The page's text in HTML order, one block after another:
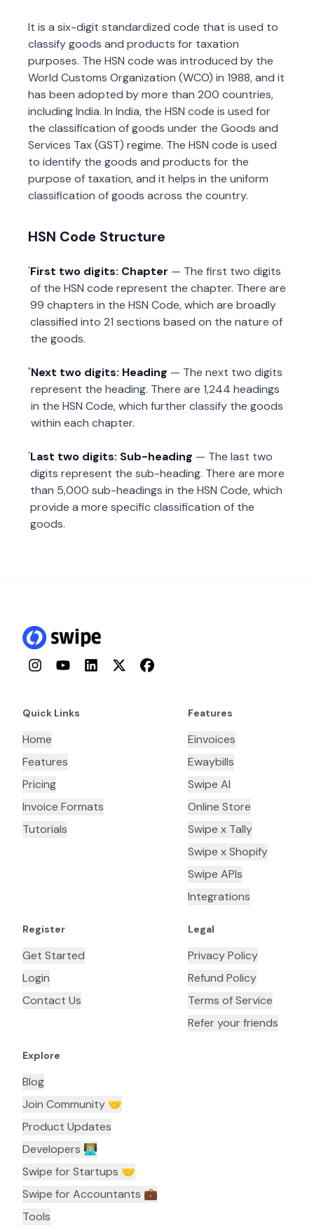
It is a six-digit standardized code that is used to
classify goods and products for taxation
purposes. The HSN code was introduced by the
World Customs Organization (WCO) in 1988, and it
has been adopted by more than 200 countries,
including India. In India, the HSN code is used for
the classification of goods under the Goods and
Services Tax (GST) regime. The HSN code is used
to identify the goods and products for the
purpose of taxation, and it helps in the uniform
classification of goods across the country.
HSN Code Structure
First two digits: Chapter — The first two digits
of the HSN code represent the chapter. There are
99 chapters in the HSN Code, which are broadly
classified into 21 sections based on the nature of
the goods.
Next two digits: Heading — The next two digits
represent the heading. There are 1,244 headings
in the HSN Code, which further classify the goods
within each chapter.
Last two digits: Sub-heading — The last two
digits represent the sub-heading. There are more
than 5,000 sub-headings in the HSN Code, which
provide a more specific classification of the
goods.
InstagramYouTubeLinkedInTwitterFacebook
Quick Links
Home
Features
Pricing
Invoice Formats
Tutorials
Features
Einvoices
Ewaybills
Swipe AI
Online Store
Swipe x Tally
Swipe x Shopify
Swipe APIs
Integrations
Register
Get Started
Login
Contact Us
Legal
Privacy Policy
Refund Policy
Terms of Service
Refer your friends
Explore
Blog
Join Community 🤝
Product Updates
Developers 👨🏼‍💻
Swipe for Startups 🤝
Swipe for Accountants ‍💼
Tools